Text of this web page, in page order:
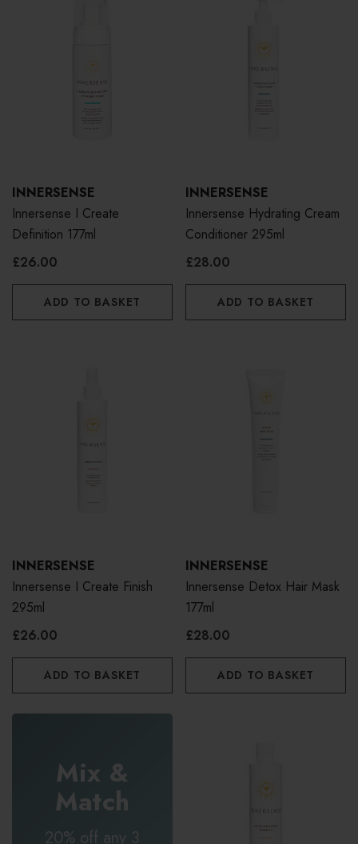
INNERSENSE
Innersense I Create
Definition 177ml
£26.00
ADD TO BASKET
INNERSENSE
Innersense Hydrating Cream
Conditioner 295ml
£28.00
ADD TO BASKET
INNERSENSE
Innersense I Create Finish
295ml
£26.00
ADD TO BASKET
INNERSENSE
Innersense Detox Hair Mask
177ml
£28.00
ADD TO BASKET
Mix &
Match
20% off any 3